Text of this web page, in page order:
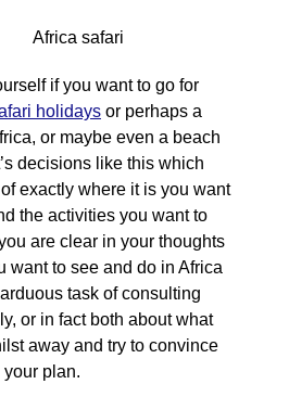
if you want to go for
holidaysor perhaps a
or maybe even a beach
decisions like this which
exactly where it is you want
the activities you want to
are clear in your thoughts
want to see and do in Africa
task of consulting
or in fact both about what
away and try to convince
plan.